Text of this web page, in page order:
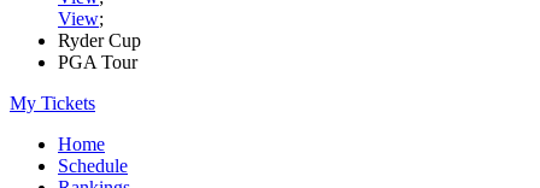
View;
Ryder Cup
PGA Tour
My Tickets
Home
Schedule